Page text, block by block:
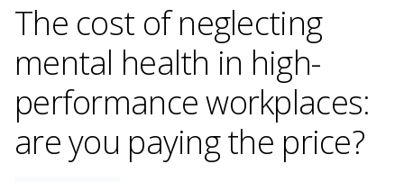
The cost of neglecting
mental health in high-
performance workplaces:
are you paying the price?